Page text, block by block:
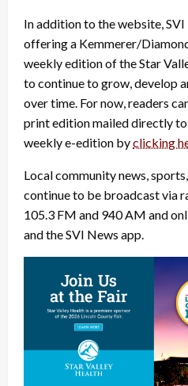
In addition to the website,
offering a Kemmerer/
weekly edition of the Star
to continue to grow, develop
over time. For now, readers
print edition mailed directly
weekly e-edition byclicking
Local community news,
continue to be broadcast via
105.3 FM and 940 AM and
and the SVI News app.